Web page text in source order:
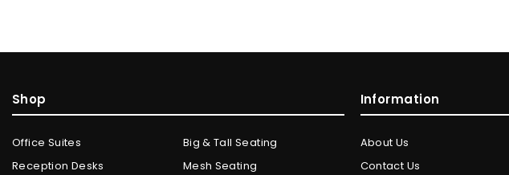
Shop
Office Suites
Reception Desks
Big & Tall Seating
Mesh Seating
Information
About Us
Contact Us